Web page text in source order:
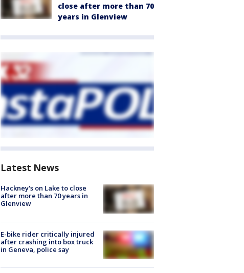
close after more than 70
years in Glenview
Latest News
Hackney's on Lake to close
after more than 70 years in
Glenview
E-bike rider critically injured
after crashing into box truck
in Geneva, police say